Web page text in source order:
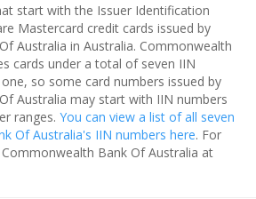
start with the Issuer Identification
Mastercard credit cards issued by
Australia in Australia. Commonwealth
cards under a total of seven IIN
so some card numbers issued by
Australia may start with IIN numbers
ranges. You can view a list of all seven
Of Australia's IIN numbers here. For
Bank Of Australia at